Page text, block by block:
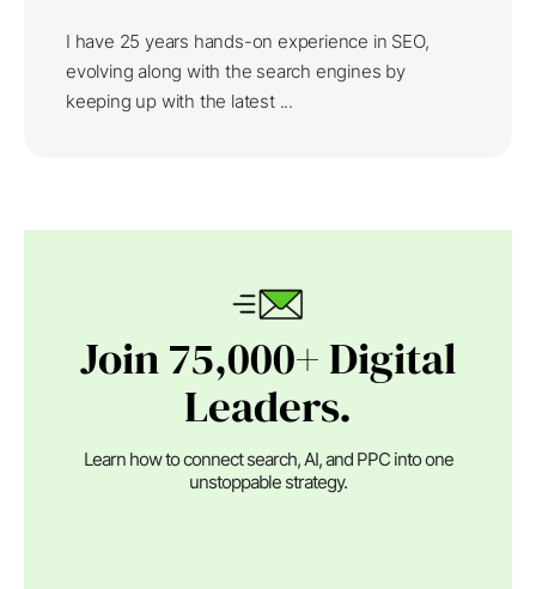
I have 25 years hands-on experience in SEO,
evolving along with the search engines by
keeping up with the latest ...
Join 75,000+ Digital
Leaders.
Learn how to connect search, AI, and PPC into one
unstoppable strategy.